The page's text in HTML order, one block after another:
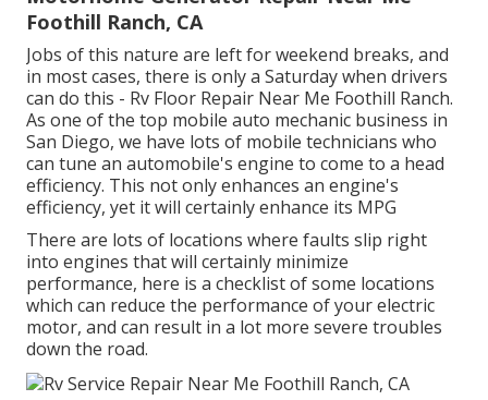
Foothill Ranch, CA
Jobs of this nature are left for weekend breaks, and
in most cases, there is only a Saturday when drivers
can do this - Rv Floor Repair Near Me Foothill Ranch.
As one of the top mobile auto mechanic business in
San Diego, we have lots of mobile technicians who
can tune an automobile's engine to come to a head
efficiency. This not only enhances an engine's
efficiency, yet it will certainly enhance its MPG
There are lots of locations where faults slip right
into engines that will certainly minimize
performance, here is a checklist of some locations
which can reduce the performance of your electric
motor, and can result in a lot more severe troubles
down the road.